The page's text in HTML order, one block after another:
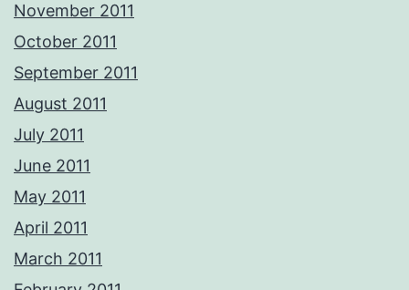
November 2011
October 2011
September 2011
August 2011
July 2011
June 2011
May 2011
April 2011
March 2011